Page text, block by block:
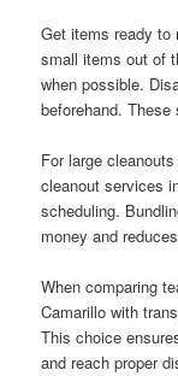
Get items ready to
small items out of
when possible.
beforehand.
For large
cleanout services
scheduling.
money and
When comparing
Camarillo with
This choice
and reach proper